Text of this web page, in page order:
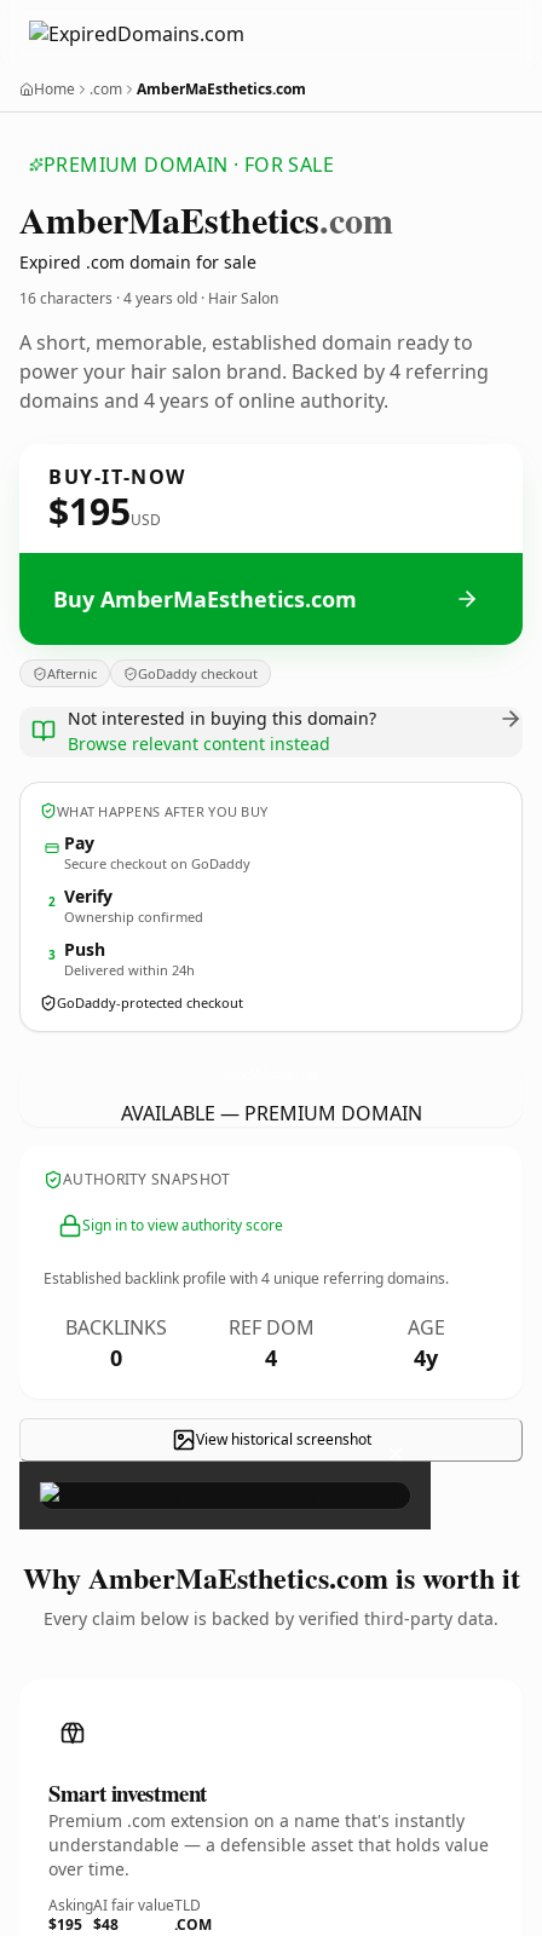
Home .com AmberMaEsthetics.com
PREMIUM DOMAIN · FOR SALE
AmberMaEsthetics.com
Expired .com domain for sale
16 characters ·4 years old · Hair Salon
A short, memorable, established domain ready to
power your hair salon brand. Backed by 4 referring
domains and 4 years of online authority.
BUY-IT-NOW
$195USD
Buy AmberMaEsthetics.com
Afternic GoDaddy checkout
Not interested in buying this domain?
Browse relevant content instead
WHAT HAPPENS AFTER YOU BUY
Pay
Secure checkout on GoDaddy
2 Verify
Ownership confirmed
3 Push
Delivered within 24h
GoDaddy-protected checkout
AVAILABLE — PREMIUM DOMAIN
AUTHORITY SNAPSHOT
Sign in to view authority score
Established backlink profile with4 unique referring domains.
BACKLINKS
0
REF DOM
4
AGE
4y
View historical screenshot ×
Why AmberMaEsthetics.com is worth it
Every claim below is backed by verified third-party data.
Smart investment
Premium .com extension on a name that's instantly
understandable — a defensible asset that holds value
over time.
Asking
$195
AI fair value
$48
TLD
.COM